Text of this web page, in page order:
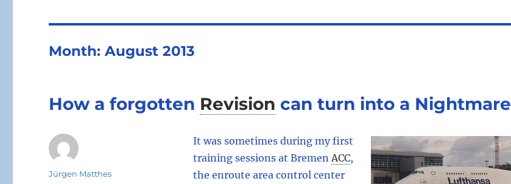
Month:August 2013
How a forgotten Revision can turn into a Nightmare
It was sometimes during my first
training sessions at Bremen ACC,
the enroute area control center
Author
Jürgen Matthes